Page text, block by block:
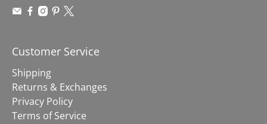
Customer Service
Shipping
Returns & Exchanges
Privacy Policy
Terms of Service